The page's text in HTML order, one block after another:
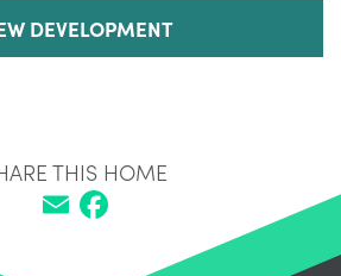
DEVELOPMENT
THIS HOME